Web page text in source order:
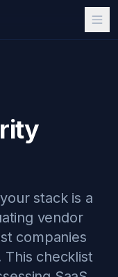
stack is a
vendor
companies
This checklist